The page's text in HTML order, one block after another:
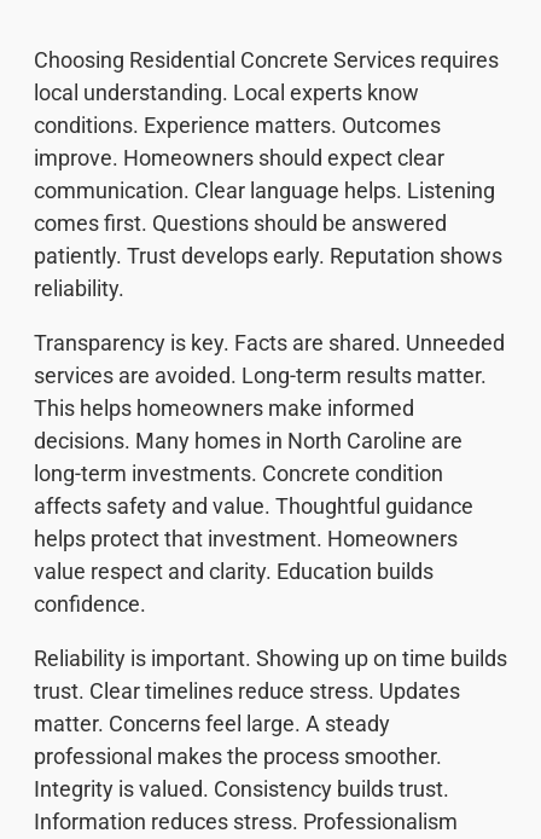
Choosing Residential Concrete Services requires
local understanding. Local experts know
conditions. Experience matters. Outcomes
improve. Homeowners should expect clear
communication. Clear language helps. Listening
comes first. Questions should be answered
patiently. Trust develops early. Reputation shows
reliability.
Transparency is key. Facts are shared. Unneeded
services are avoided. Long-term results matter.
This helps homeowners make informed
decisions. Many homes in North Caroline are
long-term investments. Concrete condition
affects safety and value. Thoughtful guidance
helps protect that investment. Homeowners
value respect and clarity. Education builds
confidence.
Reliability is important. Showing up on time builds
trust. Clear timelines reduce stress. Updates
matter. Concerns feel large. A steady
professional makes the process smoother.
Integrity is valued. Consistency builds trust.
Information reduces stress. Professionalism